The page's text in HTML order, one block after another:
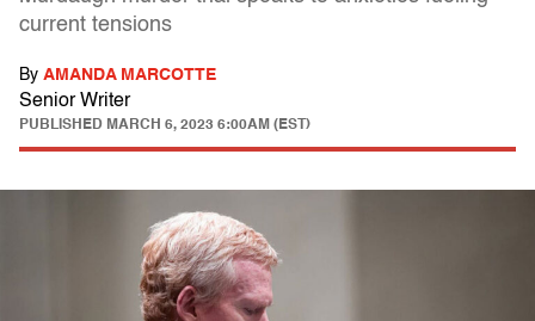
current tensions
By AMANDA MARCOTTE
Senior Writer
PUBLISHED MARCH 6, 2023 6:00AM (EST)